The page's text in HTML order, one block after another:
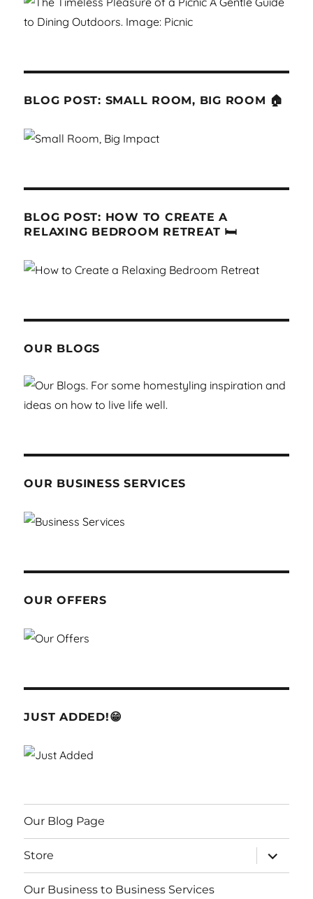
BLOG POST: SMALL ROOM, BIG ROOM 🏠
BLOG POST: HOW TO CREATE A
RELAXING BEDROOM RETREAT 🛏
OUR BLOGS
OUR BUSINESS SERVICES
OUR OFFERS
JUST ADDED!😁
Our Blog Page
Store
expand
child
menu
Our Business to Business Services